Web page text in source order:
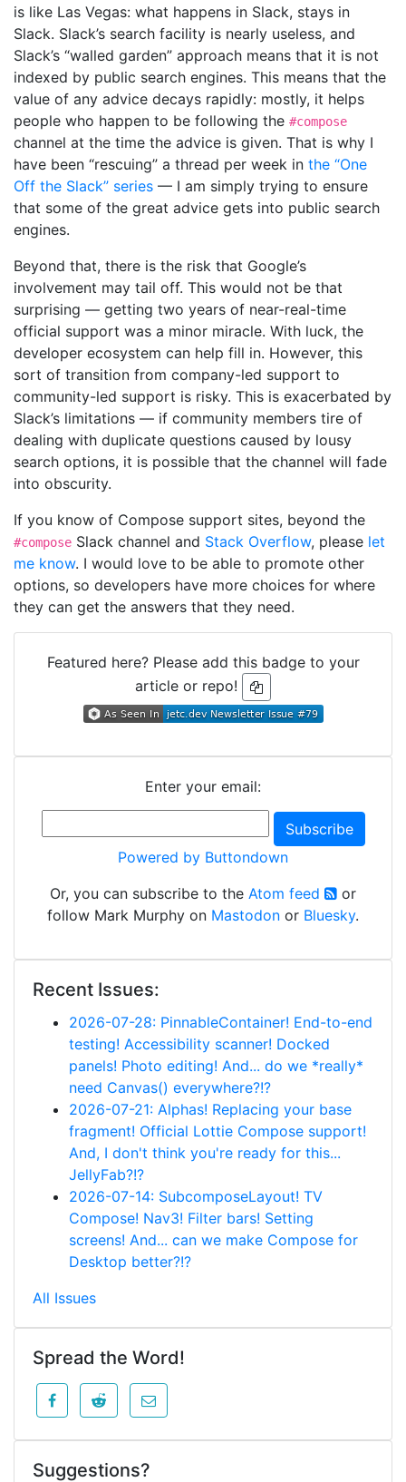
is like Las Vegas: what happens in Slack, stays in
Slack. Slack’s search facility is nearly useless, and
Slack’s “walled garden” approach means that it is not
indexed by public search engines. This means that the
value of any advice decays rapidly: mostly, it helps
people who happen to be following the #compose
channel at the time the advice is given. That is why I
have been “rescuing” a thread per week in the “One
Off the Slack” series — I am simply trying to ensure
that some of the great advice gets into public search
engines.
Beyond that, there is the risk that Google’s
involvement may tail off. This would not be that
surprising — getting two years of near-real-time
official support was a minor miracle. With luck, the
developer ecosystem can help fill in. However, this
sort of transition from company-led support to
community-led support is risky. This is exacerbated by
Slack’s limitations — if community members tire of
dealing with duplicate questions caused by lousy
search options, it is possible that the channel will fade
into obscurity.
If you know of Compose support sites, beyond the
#compose Slack channel and Stack Overflow, please let
me know. I would love to be able to promote other
options, so developers have more choices for where
they can get the answers that they need.
Featured here? Please add this badge to your
article or repo!
Enter your email:
Powered by Buttondown
Or, you can subscribe to the Atom feed
or
follow Mark Murphy on Mastodon or Bluesky.
Recent Issues:
2026-07-28: PinnableContainer! End-to-end
testing! Accessibility scanner! Docked
panels! Photo editing! And... do we *really*
need Canvas() everywhere?!?
2026-07-21: Alphas! Replacing your base
fragment! Official Lottie Compose support!
And, I don't think you're ready for this...
JellyFab?!?
2026-07-14: SubcomposeLayout! TV
Compose! Nav3! Filter bars! Setting
screens! And... can we make Compose for
Desktop better?!?
All Issues
Spread the Word!
Suggestions?